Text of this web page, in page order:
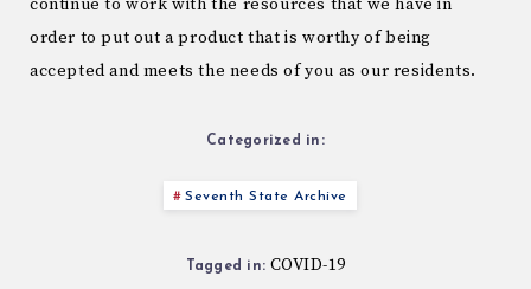
order to put out a product that is worthy of being
accepted and meets the needs of you as our residents.
Categorized in:
Seventh State Archive
Tagged in: COVID-19